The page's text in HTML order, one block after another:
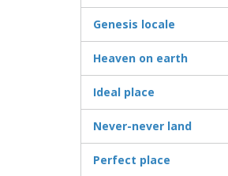
Genesis locale
Heaven on earth
Ideal place
Never-never land
Perfect place